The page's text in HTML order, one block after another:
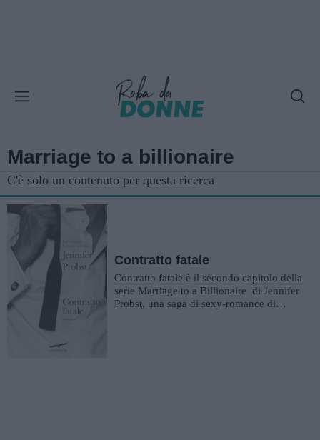
Marriage to a billionaire
C'è solo un contenuto per questa ricerca
Contratto fatale
Contratto fatale è il secondo capitolo della
serie Marriage to a Billionaire di Jennifer
Probst, una saga di sexy-romance di